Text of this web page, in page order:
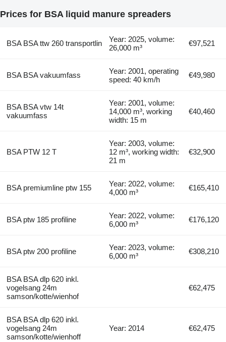
Prices for BSA liquid manure spreaders
BSA BSA ttw 260 transportlin
Year: 2025, volume:
26,000 m³
€97,521
BSA BSA vakuumfass
Year: 2001, operating
speed: 40 km/h
€49,980
BSA BSA vtw 14t
vakuumfass
Year: 2001, volume:
14,000 m³, working
width: 15 m
€40,460
BSA PTW 12 T
Year: 2003, volume:
12 m³, working width:
21 m
€32,900
BSA premiumline ptw 155
Year: 2022, volume:
4,000 m³
€165,410
BSA ptw 185 profiline
Year: 2022, volume:
6,000 m³
€176,120
BSA ptw 200 profiline
Year: 2023, volume:
6,000 m³
€308,210
BSA BSA dlp 620 inkl.
vogelsang 24m
samson/kotte/wienhof
€62,475
BSA BSA dlp 620 inkl.
vogelsang 24m
samson/kotte/wienhoff
Year: 2014 €62,475